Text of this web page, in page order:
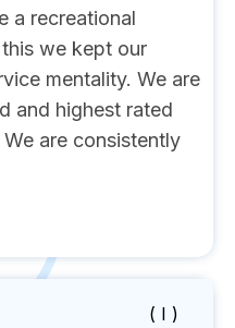
a recreational
we kept our
mentality. We are
and highest rated
are consistently
( I )